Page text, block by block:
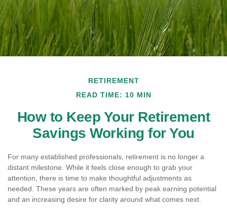
RETIREMENT
READ TIME: 10 MIN
How to Keep Your Retirement
Savings Working for You
For many established professionals, retirement is no longer a
distant milestone. While it feels close enough to grab your
attention, there is time to make thoughtful adjustments as
needed. These years are often marked by peak earning potential
and an increasing desire for clarity around what comes next.